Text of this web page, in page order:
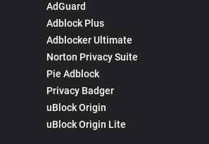
AdGuard
Adblock Plus
Adblocker Ultimate
Norton Privacy Suite
Pie Adblock
Privacy Badger
uBlock Origin
uBlock Origin Lite